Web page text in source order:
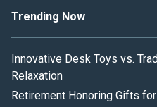
Trending Now
Innovative Desk Toys vs.
Relaxation
Retirement Honoring Gifts